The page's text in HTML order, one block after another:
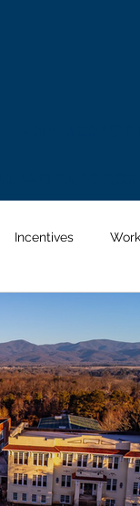
Incentives